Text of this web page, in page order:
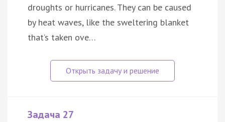
droughts or hurricanes. They can be caused
by heat waves, like the sweltering blanket
that’s taken ove…
Задача 27